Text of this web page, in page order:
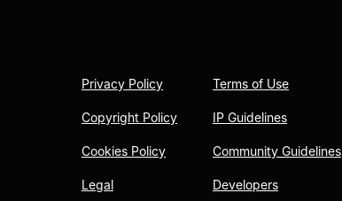
Privacy Policy
Copyright Policy
Cookies Policy
Legal
Terms of Use
IP Guidelines
Community Guidelines
Developers